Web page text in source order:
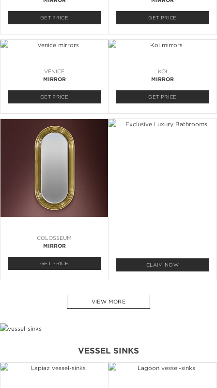
GET PRICE GET PRICE
VENICE
MIRROR
GET PRICE
KOI
MIRROR
GET PRICE
COLOSSEUM
MIRROR
GET PRICE CLAIM NOW
VIEW MORE
VESSEL SINKS